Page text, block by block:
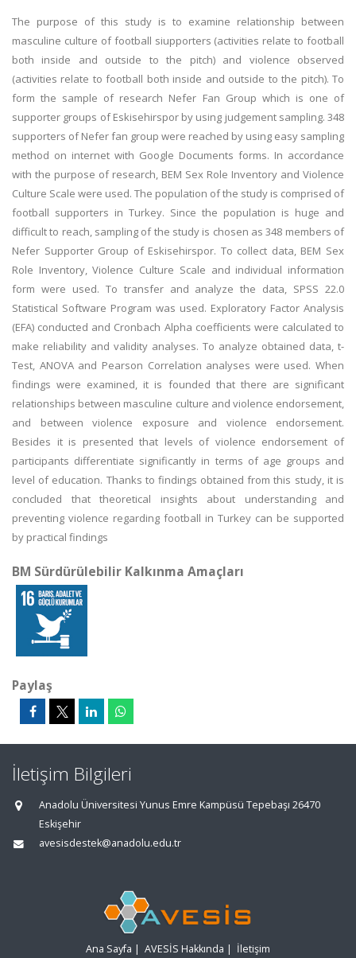
The purpose of this study is to examine relationship between
masculine culture of football siupporters (activities relate to football
both inside and outside to the pitch) and violence observed
(activities relate to football both inside and outside to the pitch). To
form the sample of research Nefer Fan Group which is one of
supporter groups of Eskisehirspor by using judgement sampling. 348
supporters of Nefer fan group were reached by using easy sampling
method on internet with Google Documents forms. In accordance
with the purpose of research, BEM Sex Role Inventory and Violence
Culture Scale were used. The population of the study is comprised of
football supporters in Turkey. Since the population is huge and
difficult to reach, sampling of the study is chosen as 348 members of
Nefer Supporter Group of Eskisehirspor. To collect data, BEM Sex
Role Inventory, Violence Culture Scale and individual information
form were used. To transfer and analyze the data, SPSS 22.0
Statistical Software Program was used. Exploratory Factor Analysis
(EFA) conducted and Cronbach Alpha coefficients were calculated to
make reliability and validity analyses. To analyze obtained data, t-
Test, ANOVA and Pearson Correlation analyses were used. When
findings were examined, it is founded that there are significant
relationships between masculine culture and violence endorsement,
and between violence exposure and violence endorsement.
Besides it is presented that levels of violence endorsement of
participants differentiate significantly in terms of age groups and
level of education. Thanks to findings obtained from this study, it is
concluded that theoretical insights about understanding and
preventing violence regarding football in Turkey can be supported
by practical findings
BM Sürdürülebilir Kalkınma Amaçları
Paylaş
İletişim Bilgileri
Anadolu Üniversitesi Yunus Emre Kampüsü Tepebaşı 26470
Eskişehir
avesisdestek@anadolu.edu.tr
Ana Sayfa | AVESİS Hakkında | İletişim